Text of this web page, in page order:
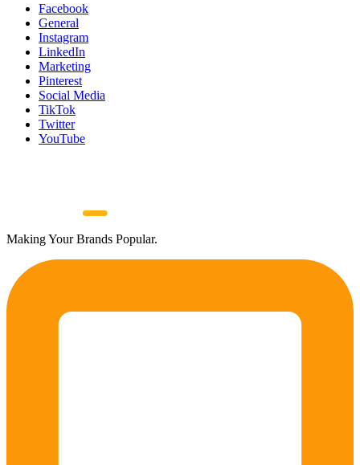
Facebook
General
Instagram
LinkedIn
Marketing
Pinterest
Social Media
TikTok
Twitter
YouTube
Making Your Brands Popular.